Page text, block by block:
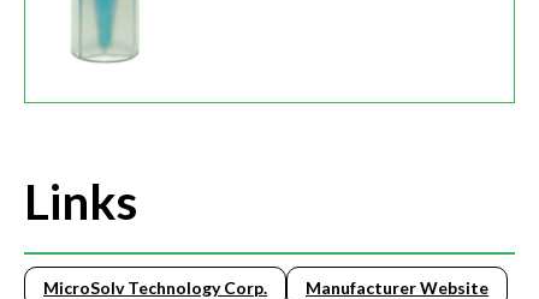
Links
MicroSolv Technology Corp. Manufacturer Website